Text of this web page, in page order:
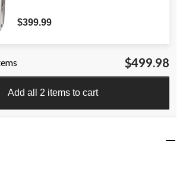
$399.99
$499.98
Add all 2 items to cart